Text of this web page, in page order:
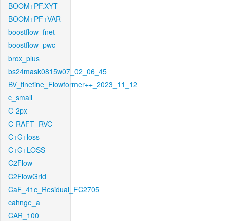
BOOM+PF.XYT
BOOM+PF+VAR
boostflow_fnet
boostflow_pwc
brox_plus
bs24mask0815w07_02_06_45
BV_finetine_Flowformer++_2023_11_12
c_small
C-2px
C-RAFT_RVC
C+G+loss
C+G+LOSS
C2Flow
C2FlowGrid
CaF_41c_Residual_FC2705
cahnge_a
CAR_100